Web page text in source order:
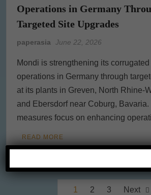
Operations in Germany
Targeted Site Upgrades
paperasia June 22, 2026
Mondi is strengthening its
operations in Germany through
at its plants in Greven, North Rhine-
and Ebersdorf near Coburg, Bavaria.
measures focus on enhancing
READ MORE
1 2 3 Next